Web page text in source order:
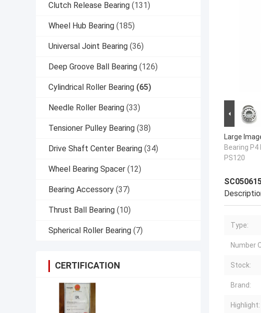
Clutch Release Bearing (131)
Wheel Hub Bearing (185)
Universal Joint Bearing (36)
Deep Groove Ball Bearing (126)
Cylindrical Roller Bearing (65)
Needle Roller Bearing (33)
Tensioner Pulley Bearing (38)
Drive Shaft Center Bearing (34)
Wheel Bearing Spacer (12)
Bearing Accessory (37)
Thrust Ball Bearing (10)
Spherical Roller Bearing (7)
CERTIFICATION
Large
Bearing
PS120
Type:
Number
Stock:
Brand:
Highlight: